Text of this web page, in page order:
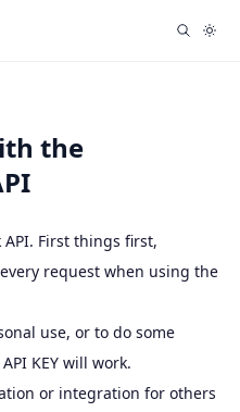
the
API. First things first,
request when using the
use, or to do some
KEY will work.
or integration for others